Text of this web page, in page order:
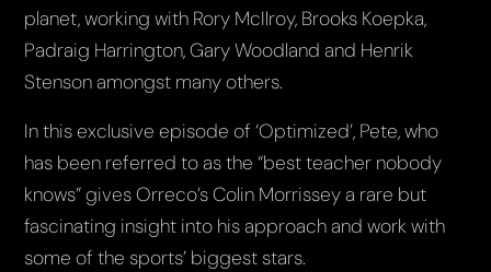
planet, working with Rory McIlroy, Brooks Koepka,
Padraig Harrington, Gary Woodland and Henrik
Stenson amongst many others.
In this exclusive episode of ‘Optimized’, Pete, who
has been referred to as the “best teacher nobody
knows” gives Orreco’s Colin Morrissey a rare but
fascinating insight into his approach and work with
some of the sports’ biggest stars.